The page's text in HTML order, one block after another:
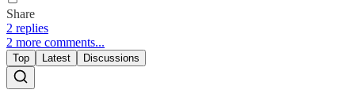
Share
2 replies
2 more comments...
Top Latest Discussions